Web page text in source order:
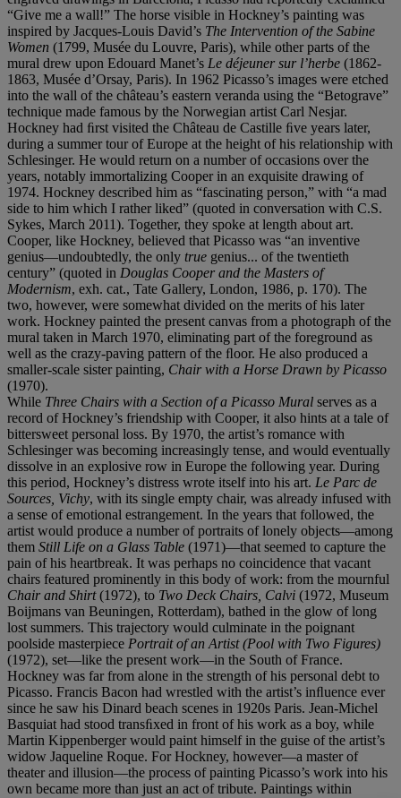
“Give me a wall!” The horse visible in Hockney’s painting was
inspired by Jacques-Louis David’s The Intervention of the Sabine
Women (1799, Musée du Louvre, Paris), while other parts of the
mural drew upon Edouard Manet’s Le déjeuner sur l’herbe (1862-
1863, Musée d’Orsay, Paris). In 1962 Picasso’s images were etched
into the wall of the château’s eastern veranda using the “Betograve”
technique made famous by the Norwegian artist Carl Nesjar.
Hockney had ﬁrst visited the Château de Castille ﬁve years later,
during a summer tour of Europe at the height of his relationship with
Schlesinger. He would return on a number of occasions over the
years, notably immortalizing Cooper in an exquisite drawing of
1974. Hockney described him as “fascinating person,” with “a mad
side to him which I rather liked” (quoted in conversation with C.S.
Sykes, March 2011). Together, they spoke at length about art.
Cooper, like Hockney, believed that Picasso was “an inventive
genius—undoubtedly, the only true genius... of the twentieth
century” (quoted in Douglas Cooper and the Masters of
Modernism, exh. cat., Tate Gallery, London, 1986, p. 170). The
two, however, were somewhat divided on the merits of his later
work. Hockney painted the present canvas from a photograph of the
mural taken in March 1970, eliminating part of the foreground as
well as the crazy-paving pattern of the ﬂoor. He also produced a
smaller-scale sister painting, Chair with a Horse Drawn by Picasso
(1970).
While Three Chairs with a Section of a Picasso Mural serves as a
record of Hockney’s friendship with Cooper, it also hints at a tale of
bittersweet personal loss. By 1970, the artist’s romance with
Schlesinger was becoming increasingly tense, and would eventually
dissolve in an explosive row in Europe the following year. During
this period, Hockney’s distress wrote itself into his art. Le Parc de
Sources, Vichy, with its single empty chair, was already infused with
a sense of emotional estrangement. In the years that followed, the
artist would produce a number of portraits of lonely objects—among
them Still Life on a Glass Table (1971)—that seemed to capture the
pain of his heartbreak. It was perhaps no coincidence that vacant
chairs featured prominently in this body of work: from the mournful
Chair and Shirt(1972), to Two Deck Chairs, Calvi (1972, Museum
Boijmans van Beuningen, Rotterdam), bathed in the glow of long
lost summers. This trajectory would culminate in the poignant
poolside masterpiece Portrait of an Artist (Pool with Two Figures)
(1972), set—like the present work—in the South of France.
Hockney was far from alone in the strength of his personal debt to
Picasso. Francis Bacon had wrestled with the artist’s inﬂuence ever
since he saw his Dinard beach scenes in 1920s Paris. Jean-Michel
Basquiat had stood transﬁxed in front of his work as a boy, while
Martin Kippenberger would paint himself in the guise of the artist’s
widow Jaqueline Roque. For Hockney, however—a master of
theater and illusion—the process of painting Picasso’s work into his
own became more than just an act of tribute. Paintings within